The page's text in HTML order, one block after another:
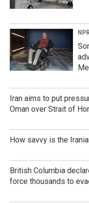
Iran aims to put
Oman over Strait of
How savvy is the
British Columbia
force thousands to